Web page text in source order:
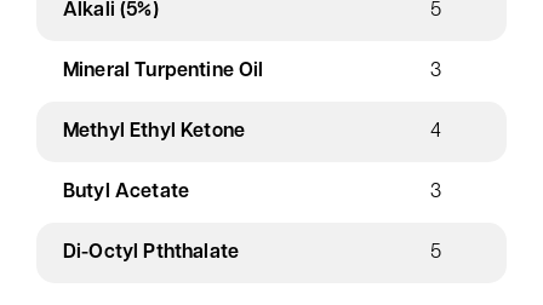
Alkali (5%) 5
Mineral Turpentine Oil 3
Methyl Ethyl Ketone 4
Butyl Acetate 3
Di-Octyl Pththalate 5